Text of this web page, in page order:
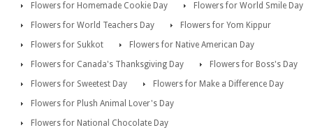
Flowers for Homemade Cookie Day
Flowers for World Smile Day
Flowers for World Teachers Day
Flowers for Yom Kippur
Flowers for Sukkot
Flowers for Native American Day
Flowers for Canada's Thanksgiving Day
Flowers for Boss's Day
Flowers for Sweetest Day
Flowers for Make a Difference Day
Flowers for Plush Animal Lover's Day
Flowers for National Chocolate Day